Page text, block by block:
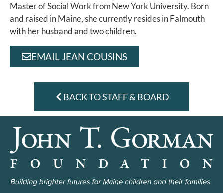
Master of Social Work from New York University. Born
and raised in Maine, she currently resides in Falmouth
with her husband and two children.
EMAIL JEAN COUSINS
BACK TO STAFF & BOARD